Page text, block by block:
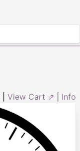
View Cart ⇗ Info